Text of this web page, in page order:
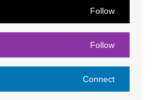
Follow
Follow
Connect